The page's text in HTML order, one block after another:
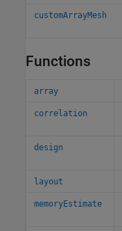
customArrayMesh
Functions
array
correlation
design
layout
memoryEstimate